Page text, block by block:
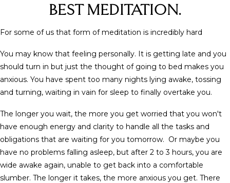
BEST MEDITATION.
For some of us that form of meditation is incredibly hard
You may know that feeling personally. It is getting late and you
should turn in but just the thought of going to bed makes you
anxious. You have spent too many nights lying awake, tossing
and turning, waiting in vain for sleep to finally overtake you.
The longer you wait, the more you get worried that you won't
have enough energy and clarity to handle all the tasks and
obligations that are waiting for you tomorrow. Or maybe you
have no problems falling asleep, but after 2 to 3 hours, you are
wide awake again, unable to get back into a comfortable
slumber. The longer it takes, the more anxious you get. There